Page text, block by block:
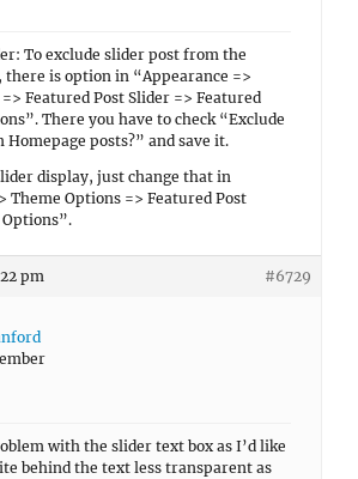
To exclude slider post from the
there is option in “Appearance =>
Featured Post Slider => Featured
There you have to check “Exclude
posts?” and save it.
display, just change that in
Theme Options => Featured Post
pm #6729
with the slider text box as I’d like
behind the text less transparent as